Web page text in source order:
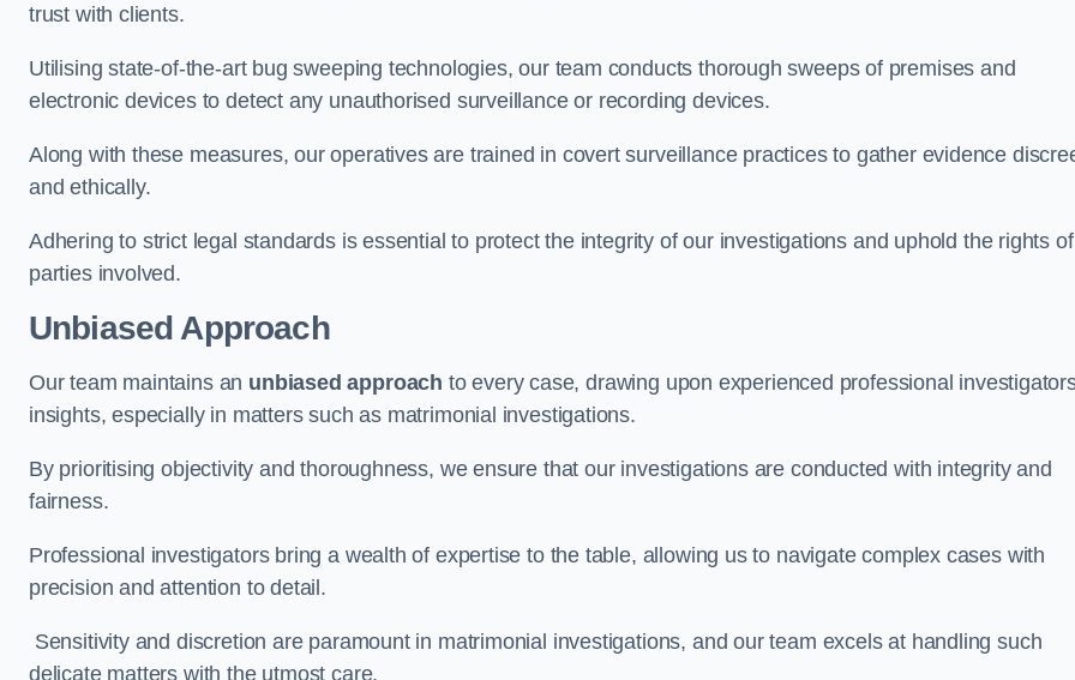
trust with clients.
Utilising state-of-the-art bug sweeping technologies, our team conducts thorough sweeps of premises and
electronic devices to detect any unauthorised surveillance or recording devices.
Along with these measures, our operatives are trained in covert surveillance practices to gather evidence
and ethically.
Adhering to strict legal standards is essential to protect the integrity of our investigations and uphold the rights
parties involved.
Unbiased Approach
Our team maintains an unbiased approach to every case, drawing upon experienced professional
insights, especially in matters such as matrimonial investigations.
By prioritising objectivity and thoroughness, we ensure that our investigations are conducted with integrity and
fairness.
Professional investigators bring a wealth of expertise to the table, allowing us to navigate complex cases with
precision and attention to detail.
Sensitivity and discretion are paramount in matrimonial investigations, and our team excels at handling such
delicate matters with the utmost care.